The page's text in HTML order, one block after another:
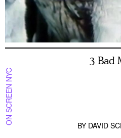
ON SCREEN NYC
3 Bad
BY DAVID